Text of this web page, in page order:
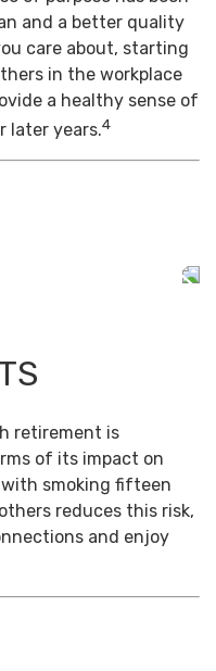
and a better quality
care about, starting
in the workplace
a healthy sense of
later years.4
retirement is
of its impact on
smoking fifteen
reduces this risk,
and enjoy